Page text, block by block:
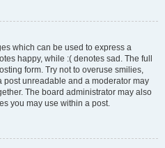
which can be used to express a
happy, while :( denotes sad. The full
form. Try not to overuse smilies,
post unreadable and a moderator may
The board administrator may also
you may use within a post.